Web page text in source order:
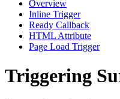
Overview
Inline Trigger
Ready Callback
HTML Attribute
Page Load Trigger
Triggering